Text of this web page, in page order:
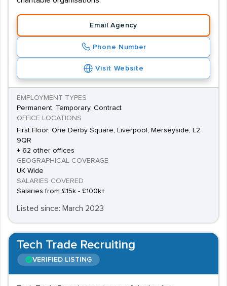
Email Agency
Phone Number
Visit Website
EMPLOYMENT TYPES
Permanent, Temporary, Contract
OFFICE LOCATIONS
First Floor, One Derby Square, Liverpool, Merseyside, L2
9QR
+ 62 other offices
GEOGRAPHICAL COVERAGE
UK Wide
SALARIES COVERED
Salaries from £15k - £100k+
Listed since: March 2023
Tech Trade Recruiting
VERIFIED LISTING